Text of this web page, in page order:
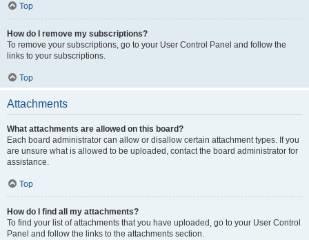
Top
How do I remove my subscriptions?
To remove your subscriptions, go to your User Control Panel and follow the
links to your subscriptions.
Top
Attachments
What attachments are allowed on this board?
Each board administrator can allow or disallow certain attachment types. If you
are unsure what is allowed to be uploaded, contact the board administrator for
assistance.
Top
How do I find all my attachments?
To find your list of attachments that you have uploaded, go to your User Control
Panel and follow the links to the attachments section.